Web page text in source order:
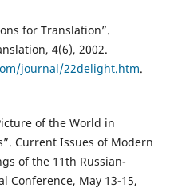
for Translation”.
4(6), 2002.
journal/22delight.htm.
of the World in
Current Issues of Modern
of the 11th Russian-
Conference, May 13-15,